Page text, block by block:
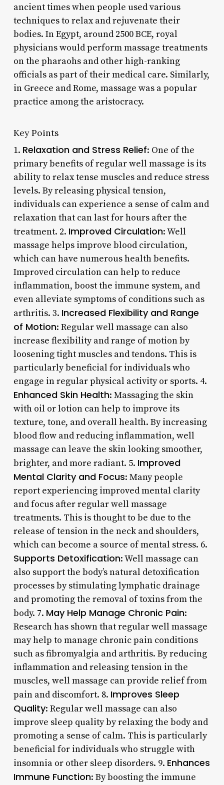
ancient times when people used various
techniques to relax and rejuvenate their
bodies. In Egypt, around 2500 BCE, royal
physicians would perform massage treatments
on the pharaohs and other high-ranking
officials as part of their medical care. Similarly,
in Greece and Rome, massage was a popular
practice among the aristocracy.
Key Points
1. Relaxation and Stress Relief: One of the
primary benefits of regular well massage is its
ability to relax tense muscles and reduce stress
levels. By releasing physical tension,
individuals can experience a sense of calm and
relaxation that can last for hours after the
treatment. 2. Improved Circulation: Well
massage helps improve blood circulation,
which can have numerous health benefits.
Improved circulation can help to reduce
inflammation, boost the immune system, and
even alleviate symptoms of conditions such as
arthritis. 3. Increased Flexibility and Range
of Motion: Regular well massage can also
increase flexibility and range of motion by
loosening tight muscles and tendons. This is
particularly beneficial for individuals who
engage in regular physical activity or sports. 4.
Enhanced Skin Health: Massaging the skin
with oil or lotion can help to improve its
texture, tone, and overall health. By increasing
blood flow and reducing inflammation, well
massage can leave the skin looking smoother,
brighter, and more radiant. 5. Improved
Mental Clarity and Focus: Many people
report experiencing improved mental clarity
and focus after regular well massage
treatments. This is thought to be due to the
release of tension in the neck and shoulders,
which can become a source of mental stress. 6.
Supports Detoxification: Well massage can
also support the body’s natural detoxification
processes by stimulating lymphatic drainage
and promoting the removal of toxins from the
body. 7. May Help Manage Chronic Pain:
Research has shown that regular well massage
may help to manage chronic pain conditions
such as fibromyalgia and arthritis. By reducing
inflammation and releasing tension in the
muscles, well massage can provide relief from
pain and discomfort. 8. Improves Sleep
Quality: Regular well massage can also
improve sleep quality by relaxing the body and
promoting a sense of calm. This is particularly
beneficial for individuals who struggle with
insomnia or other sleep disorders. 9. Enhances
Immune Function: By boosting the immune